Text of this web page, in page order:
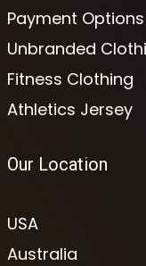
Payment Options
Unbranded
Fitness Clothing
Athletics Jersey
Our Location
USA
Australia